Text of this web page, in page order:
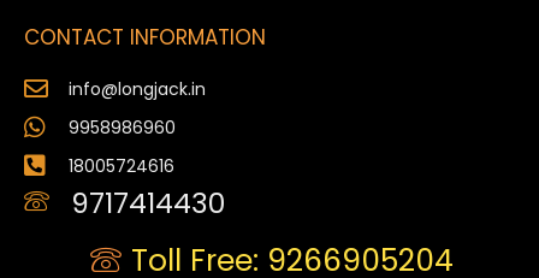
CONTACT INFORMATION
info@longjack.in
9958986960
18005724616
9717414430
Toll Free: 9266905204